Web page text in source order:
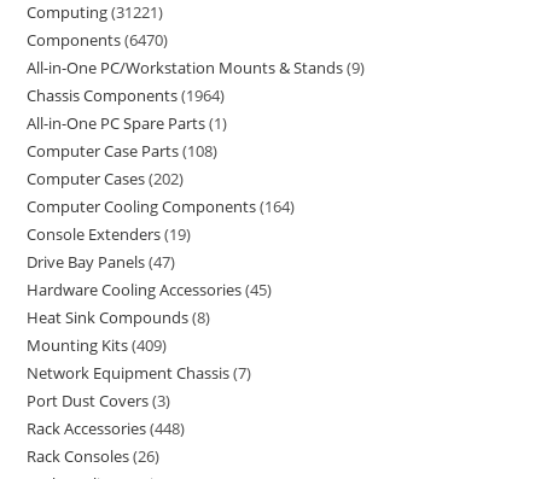
Computing 31221
Components 6470
All-in-One PC/Workstation Mounts & Stands 9
Chassis Components 1964
All-in-One PC Spare Parts 1
Computer Case Parts 108
Computer Cases 202
Computer Cooling Components 164
Console Extenders 19
Drive Bay Panels 47
Hardware Cooling Accessories 45
Heat Sink Compounds 8
Mounting Kits 409
Network Equipment Chassis 7
Port Dust Covers 3
Rack Accessories 448
Rack Consoles 26